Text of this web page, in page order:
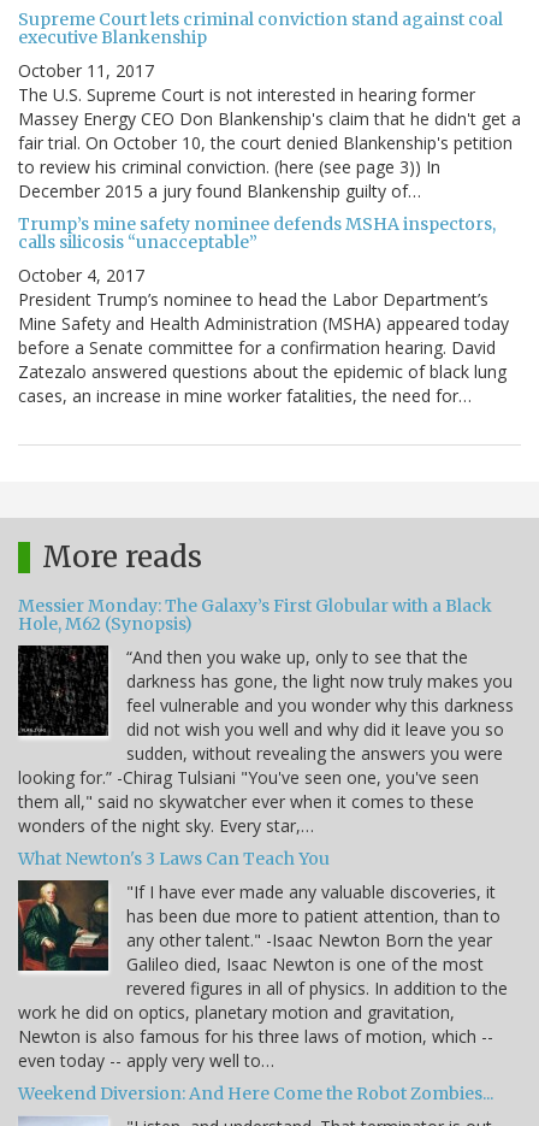
Supreme Court lets criminal conviction stand against coal
executive Blankenship
October 11, 2017
The U.S. Supreme Court is not interested in hearing former
Massey Energy CEO Don Blankenship's claim that he didn't get a
fair trial. On October 10, the court denied Blankenship's petition
to review his criminal conviction. (here (see page 3)) In
December 2015 a jury found Blankenship guilty of…
Trump’s mine safety nominee defends MSHA inspectors,
calls silicosis “unacceptable”
October 4, 2017
President Trump’s nominee to head the Labor Department’s
Mine Safety and Health Administration (MSHA) appeared today
before a Senate committee for a confirmation hearing. David
Zatezalo answered questions about the epidemic of black lung
cases, an increase in mine worker fatalities, the need for…
More reads
Messier Monday: The Galaxy’s First Globular with a Black
Hole, M62 (Synopsis)
“And then you wake up, only to see that the
darkness has gone, the light now truly makes you
feel vulnerable and you wonder why this darkness
did not wish you well and why did it leave you so
sudden, without revealing the answers you were
looking for.” -Chirag Tulsiani "You've seen one, you've seen
them all," said no skywatcher ever when it comes to these
wonders of the night sky. Every star,…
What Newton's 3 Laws Can Teach You
"If I have ever made any valuable discoveries, it
has been due more to patient attention, than to
any other talent." -Isaac Newton Born the year
Galileo died, Isaac Newton is one of the most
revered figures in all of physics. In addition to the
work he did on optics, planetary motion and gravitation,
Newton is also famous for his three laws of motion, which --
even today -- apply very well to…
Weekend Diversion: And Here Come the Robot Zombies...